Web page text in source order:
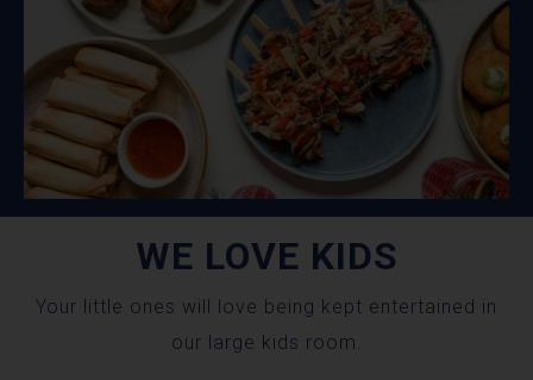
WE LOVE KIDS
Your little ones will love being kept entertained in
our large kids room.